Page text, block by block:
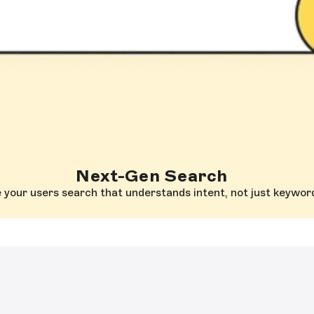
Next-Gen Search
your users search that understands intent, not just